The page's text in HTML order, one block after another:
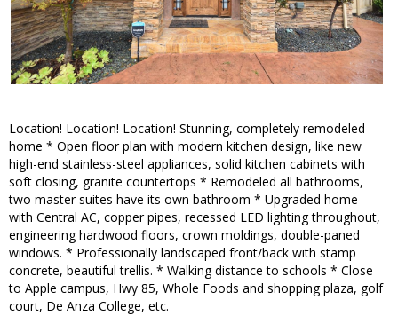
Location! Location! Location! Stunning, completely remodeled
home * Open floor plan with modern kitchen design, like new
high-end stainless-steel appliances, solid kitchen cabinets with
soft closing, granite countertops * Remodeled all bathrooms,
two master suites have its own bathroom * Upgraded home
with Central AC, copper pipes, recessed LED lighting throughout,
engineering hardwood floors, crown moldings, double-paned
windows. * Professionally landscaped front/back with stamp
concrete, beautiful trellis. * Walking distance to schools * Close
to Apple campus, Hwy 85, Whole Foods and shopping plaza, golf
court, De Anza College, etc.